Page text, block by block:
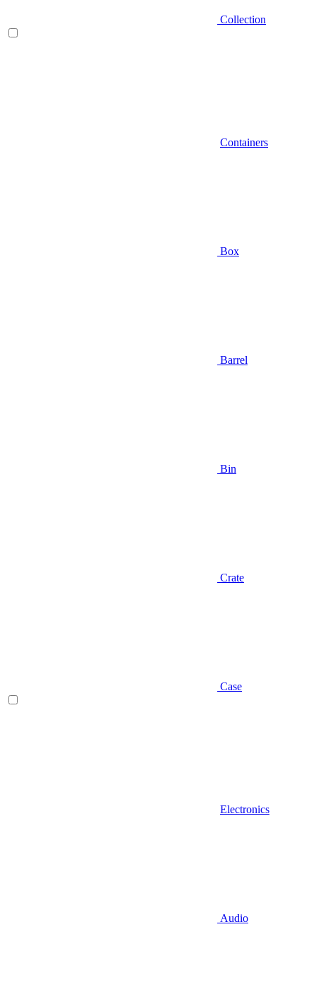
Collection
Containers
Box
Barrel
Bin
Crate
Case
Electronics
Audio